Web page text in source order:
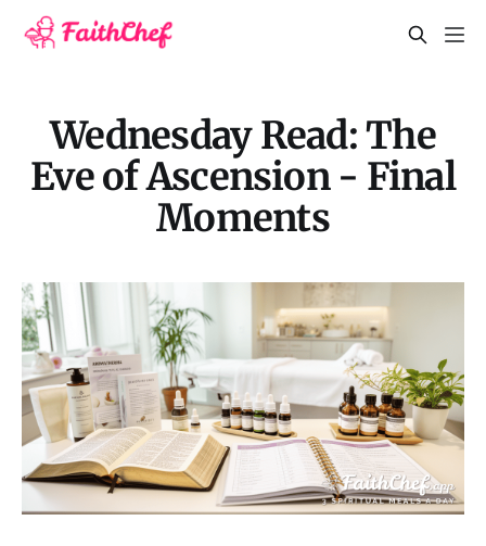
Wednesday Read: The
Eve of Ascension - Final
Moments